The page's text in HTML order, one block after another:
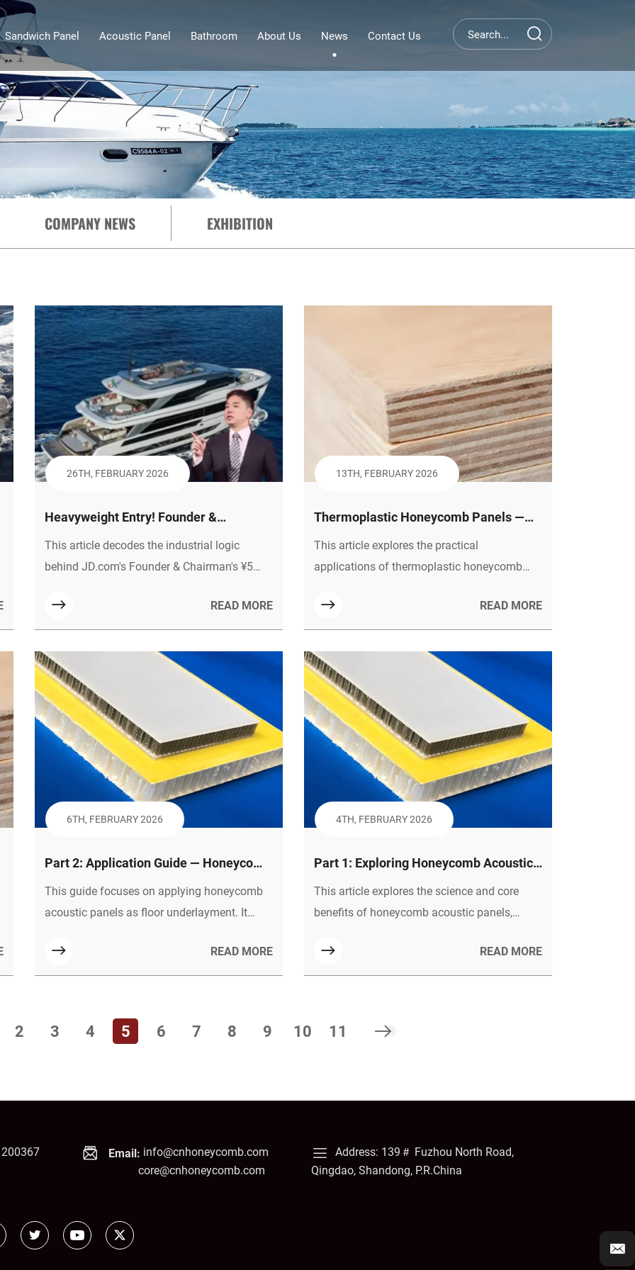
Sandwich Panel Acoustic Panel Bathroom About Us News Contact Us
COMPANY NEWS EXHIBITION
26TH, FEBRUARY 2026
Heavyweight Entry! Founder &
Chairman of JD.com Bets 5 Billion Yuan
on New Energy Yachts, the Industrial
This article decodes the industrial logic
behind JD.com's Founder & Chairman's ¥5
including policy tailwinds, market potential,
and curve-overtaking opportunities. It
underscores that plastic honeycomb panels
are the key to balancing low cost, lightweight
design, and high reliability for affordable
yachts.
READ MORE
13TH, FEBRUARY 2026
Thermoplastic Honeycomb Panels —
Shaping the Future of Green Building
and Efficient Transportation
This article explores the practical
applications of thermoplastic honeycomb
transportation. It emphasizes their
sustainability through full lifecycle
recyclability, durability in various
environments, and role in reducing weight
and emissions in vehicles.
READ MORE
6TH, FEBRUARY 2026
Part 2: Application Guide — Honeycomb
Panels as Floor Underlayment:
Solutions & Selection
This guide focuses on applying honeycomb
acoustic panels as floor underlayment. It
problems, save space, and provides key
factors for selecting the right product based
READ MORE
4TH, FEBRUARY 2026
Part 1: Exploring Honeycomb Acoustic
Panels — The Science Behind Quiet &
Core Advantages
This article explores the science and core
benefits of honeycomb acoustic panels,
sound and detailing their sustainable, strong,
and versatile material properties.
READ MORE
2 3 4 5 6 7 8 9 10 11
Email: info@cnhoneycomb.com
core@cnhoneycomb.com
Address: 139＃ Fuzhou North Road,
Qingdao, Shandong, P.R.China